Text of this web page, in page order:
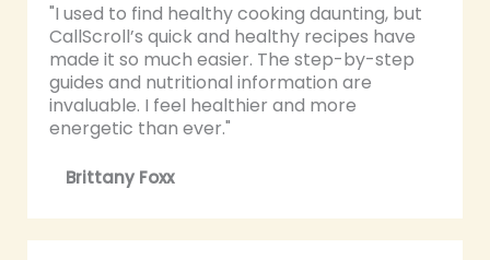
"I used to find healthy cooking daunting, but
CallScroll’s quick and healthy recipes have
made it so much easier. The step-by-step
guides and nutritional information are
invaluable. I feel healthier and more
energetic than ever."
Brittany Foxx